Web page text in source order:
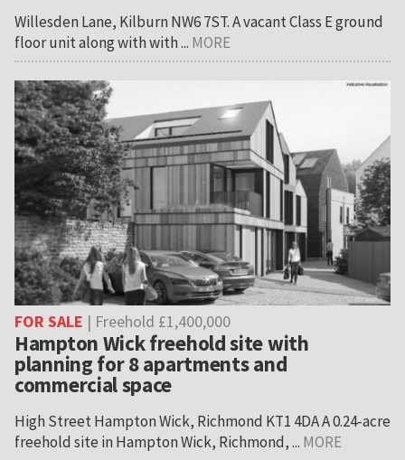
Willesden Lane, Kilburn NW6 7ST. A vacant Class E ground
floor unit along with with ... MORE
FOR SALE | Freehold £1,400,000
Hampton Wick freehold site with
planning for 8 apartments and
commercial space
High Street Hampton Wick, Richmond KT1 4DA A 0.24-acre
freehold site in Hampton Wick, Richmond, ... MORE